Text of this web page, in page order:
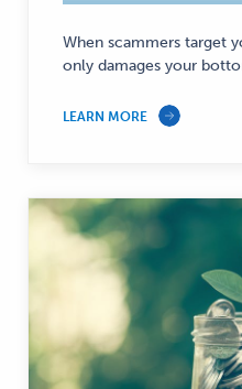
When scammers target
only damages your
LEARN MORE